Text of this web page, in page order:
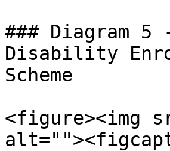
### Diagram
Disability
Scheme
<figure><img